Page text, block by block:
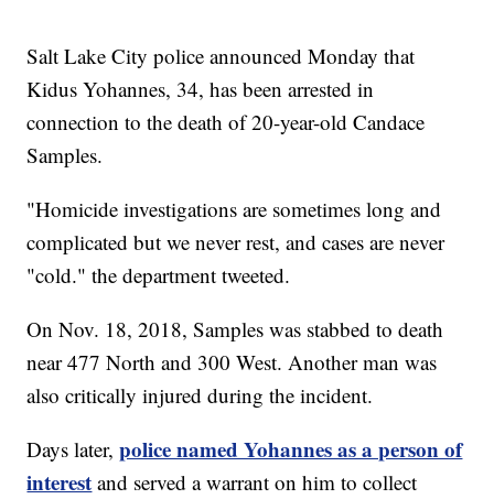
Salt Lake City police announced Monday that
Kidus Yohannes, 34, has been arrested in
connection to the death of 20-year-old Candace
Samples.
"Homicide investigations are sometimes long and
complicated but we never rest, and cases are never
"cold." the department tweeted.
On Nov. 18, 2018, Samples was stabbed to death
near 477 North and 300 West. Another man was
also critically injured during the incident.
Days later,police named Yohannes as a person of
interest and served a warrant on him to collect